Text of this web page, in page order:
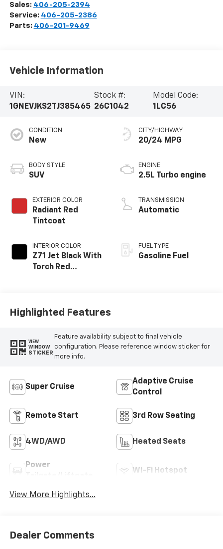
Sales: 406-205-2394
Service: 406-205-2386
Parts: 406-201-9469
Vehicle Information
VIN:
1GNEVJKS2TJ385465
Stock #:
26C1042
Model Code:
1LC56
CONDITION
New
BODY STYLE
SUV
EXTERIOR COLOR
Radiant Red
Tintcoat
INTERIOR COLOR
Z71 Jet Black With
Torch Red
CITY/HIGHWAY
20/24 MPG
ENGINE
2.5L Turbo engine
TRANSMISSION
Automatic
FUEL TYPE
Gasoline Fuel
Highlighted Features
VIEW
WINDOW
STICKER
Feature availability subject to final vehicle
configuration. Please reference window sticker for
more info.
Super Cruise
Adaptive Cruise
Control
Remote Start 3rd Row Seating
4WD/AWD Heated Seats
Power
Wi-Fi Hotspot
View More Highlights...
Dealer Comments